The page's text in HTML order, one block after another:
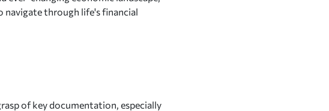
navigate through life's financial
of key documentation, especially